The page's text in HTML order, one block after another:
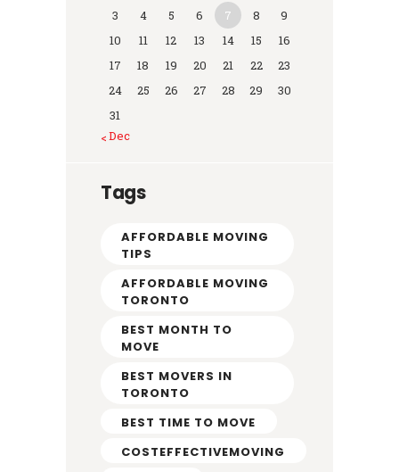
3
4 5 6 7 8
9
10
11 12 13 14 15
16
17
18 19 20 21 22
23
24
25 26 27 28 29
30
31
« Dec
Tags
AFFORDABLE MOVING
TIPS
AFFORDABLE MOVING
TORONTO
BEST MONTH TO
MOVE
BEST MOVERS IN
TORONTO
BEST TIME TO MOVE
COSTEFFECTIVEMOVING